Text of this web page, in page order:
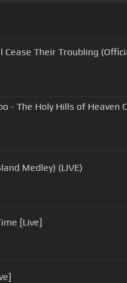
Cease Their Troubling
- The Holy Hills of Heaven
Medley) (LIVE)
[Live]